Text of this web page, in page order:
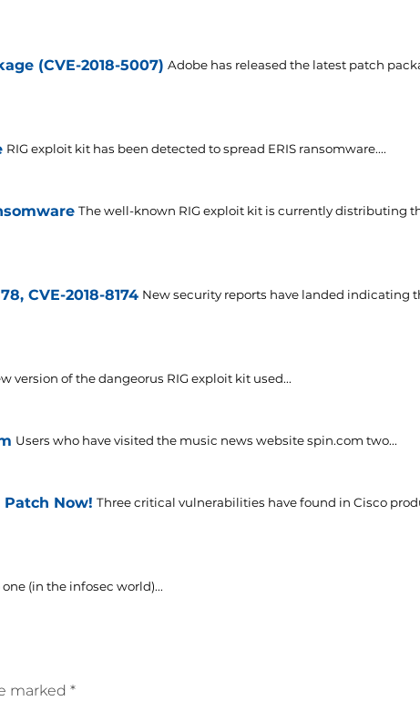
(CVE-2018-5007) Adobe has released the latest patch
RIG exploit kit has been detected to spread ERIS ransomware....
The well-known RIG exploit kit is currently distributing
CVE-2018-8174 New security reports have landed indicating
version of the dangeorus RIG exploit kit used...
Users who have visited the music news website spin.com two...
Patch Now! Three critical vulnerabilities have found in Cisco
one (in the infosec world)...
marked *